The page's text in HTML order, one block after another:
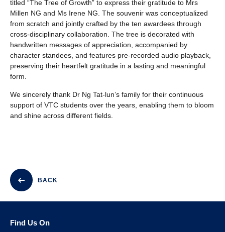
titled “The Tree of Growth” to express their gratitude to Mrs
Millen NG and Ms Irene NG. The souvenir was conceptualized
from scratch and jointly crafted by the ten awardees through
cross-disciplinary collaboration. The tree is decorated with
handwritten messages of appreciation, accompanied by
character standees, and features pre-recorded audio playback,
preserving their heartfelt gratitude in a lasting and meaningful
form.
We sincerely thank Dr Ng Tat-lun’s family for their continuous
support of VTC students over the years, enabling them to bloom
and shine across different fields.
BACK
Find Us On